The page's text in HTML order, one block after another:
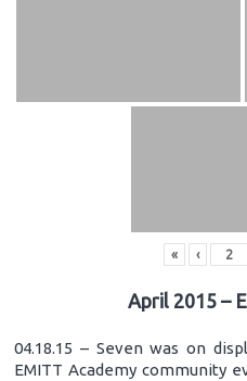
« ‹
April 2015 –
04.18.15 – Seven was on
EMITT Academy community